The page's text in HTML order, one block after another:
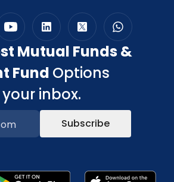
Mutual Funds &
Fund Options
inbox.
Subscribe